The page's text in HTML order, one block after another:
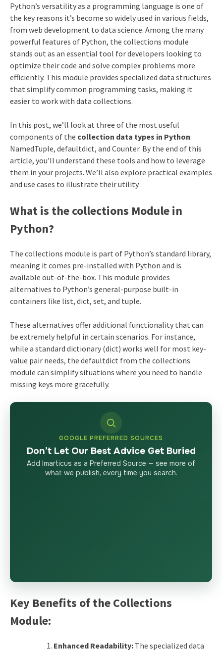
Python’s versatility as a programming language is one of
the key reasons it’s become so widely used in various fields,
from web development to data science. Among the many
powerful features of Python, the collections module
stands out as an essential tool for developers looking to
optimize their code and solve complex problems more
efficiently. This module provides specialized data structures
that simplify common programming tasks, making it
easier to work with data collections.
In this post, we’ll look at three of the most useful
components of the collection data types in Python:
NamedTuple, defaultdict, and Counter. By the end of this
article, you’ll understand these tools and how to leverage
them in your projects. We’ll also explore practical examples
and use cases to illustrate their utility.
What is the collections Module in
Python?
The collections module is part of Python’s standard library,
meaning it comes pre-installed with Python and is
available out-of-the-box. This module provides
alternatives to Python’s general-purpose built-in
containers like list, dict, set, and tuple.
These alternatives offer additional functionality that can
be extremely helpful in certain scenarios. For instance,
while a standard dictionary (dict) works well for most key-
value pair needs, the defaultdict from the collections
module can simplify situations where you need to handle
missing keys more gracefully.
GOOGLE PREFERRED SOURCES
Don’t Let Our Best Advice Get Buried
Add Imarticus as a Preferred Source — see more of
what we publish, every time you search.
Key Benefits of the Collections
Module:
Enhanced Readability:The specialized data